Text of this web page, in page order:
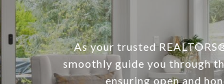
As your trusted
smoothly guide you through
ensuring open and